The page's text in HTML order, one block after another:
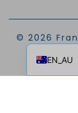
© 2026
EN_AU
EN